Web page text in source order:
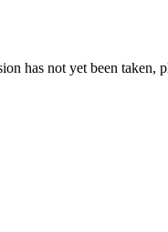
has not yet been taken,